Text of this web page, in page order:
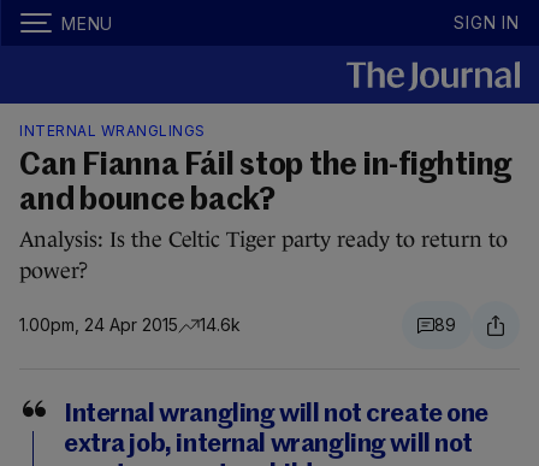
MENU SIGN IN
INTERNAL WRANGLINGS
Can Fianna Fáil stop the in-fighting
and bounce back?
Analysis: Is the Celtic Tiger party ready to return to
power?
1.00pm, 24 Apr 2015 14.6k 89
Internal wrangling will not create one
extra job, internal wrangling will not